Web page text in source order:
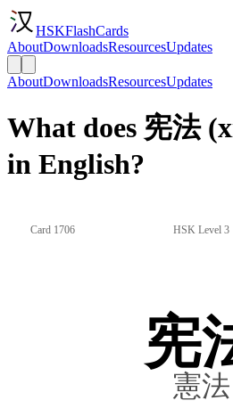
HSKFlashCards
AboutDownloadsResourcesUpdates
AboutDownloadsResourcesUpdates
What does 宪法
in English?
Card 1706 HSK Level 3
宪
憲法